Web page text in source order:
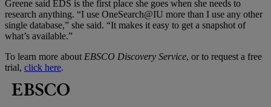
Greene said EDS is the first place she goes when she needs to
research anything. “I use OneSearch@IU more than I use any other
single database,” she said. “It makes it easy to get a snapshot of
what’s available.”
To learn more about EBSCO Discovery Service, or to request a free
trial, click here.